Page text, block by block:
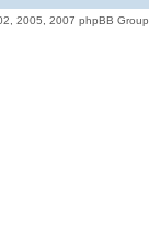
2005, 2007 phpBB Group